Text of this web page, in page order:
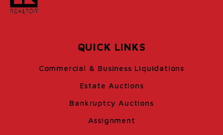
QUICK LINKS
Commercial & Business Liquidations
Estate Auctions
Bankruptcy Auctions
Assignment